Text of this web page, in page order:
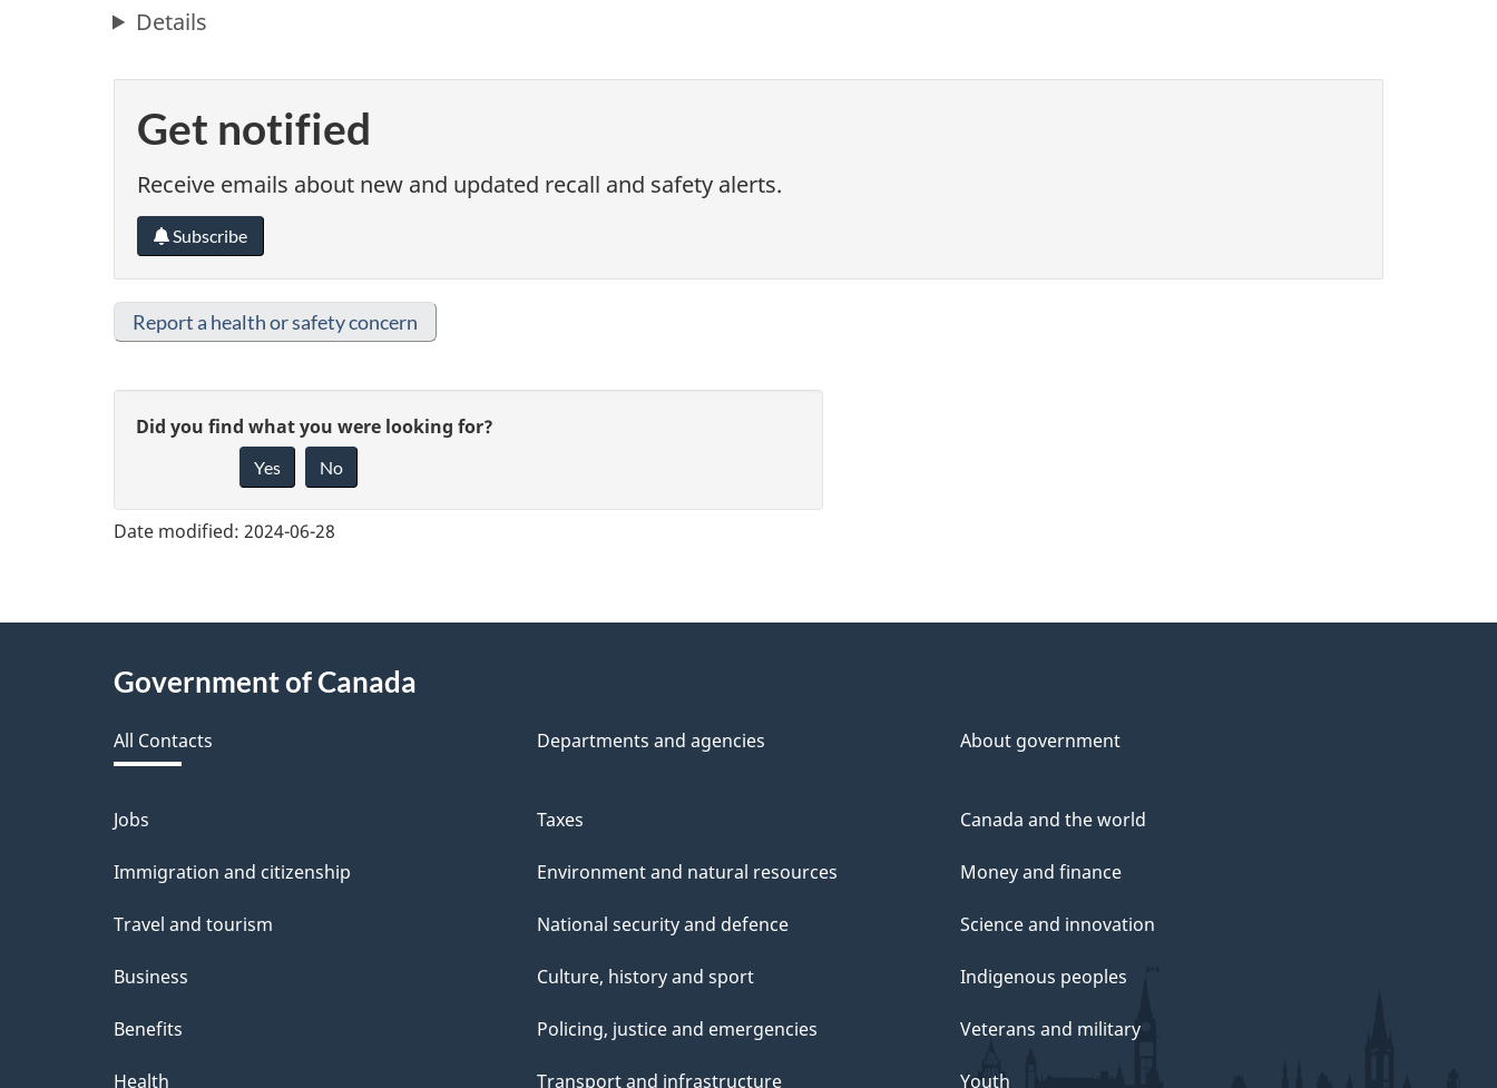
Details
Get notified
Receive emails about new and updated recall and safety alerts.
Subscribe
Report a health or safety concern
G
v
e
d
a
c
k
o
Did you find what you were looking for?
Yes No
Date modified: 2024-06-28
AboutGovernment of Canada
All Contacts Departments and agencies About government
Themes
and
Jobs
Immigration and citizenship
Travel and tourism
Business
Benefits
Health
Taxes
Environment and natural resources
National security and defence
Culture, history and sport
Policing, justice and emergencies
Transport and infrastructure
Canada and the world
Money and finance
Science and innovation
Indigenous peoples
Veterans and military
Youth